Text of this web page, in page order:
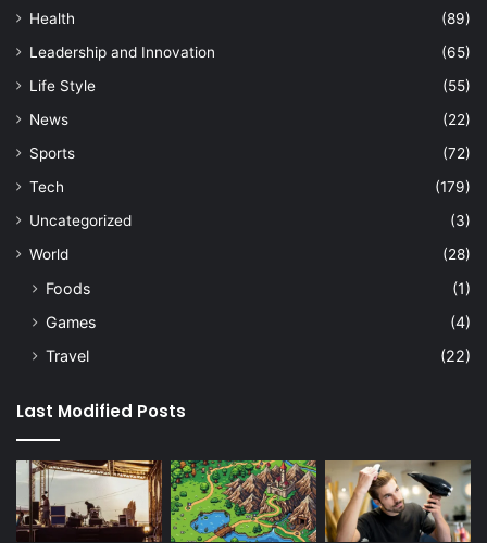
Health
(89)
Leadership and Innovation
(65)
Life Style
(55)
News
(22)
Sports
(72)
Tech
(179)
Uncategorized
(3)
World
(28)
Foods
(1)
Games
(4)
Travel
(22)
Last Modified Posts